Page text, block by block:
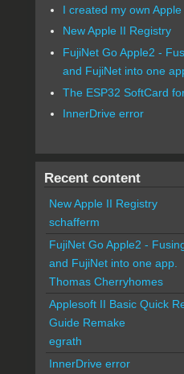
I created my own
New Apple II Registry
FujiNet Go Apple2 -
and FujiNet into one
The ESP32 SoftCard
InnerDrive error
Recent content
New Apple II Registry
schafferm
FujiNet Go Apple2 -
and FujiNet into one app.
Thomas Cherryhomes
Applesoft II Basic Quick
Guide Remake
egrath
InnerDrive error